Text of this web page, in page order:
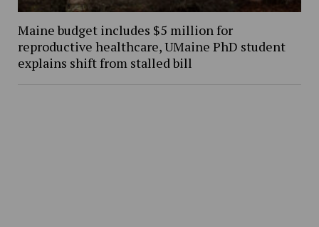
Maine budget includes $5 million for
reproductive healthcare, UMaine PhD student
explains shift from stalled bill